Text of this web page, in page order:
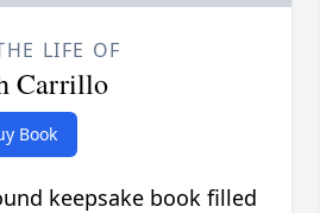
LIFE OF
Carrillo
Book
keepsake book filled